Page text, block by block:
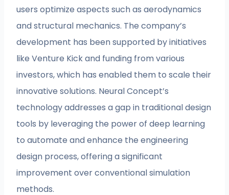
users optimize aspects such as aerodynamics
and structural mechanics. The company’s
development has been supported by initiatives
like Venture Kick and funding from various
investors, which has enabled them to scale their
innovative solutions. Neural Concept’s
technology addresses a gap in traditional design
tools by leveraging the power of deep learning
to automate and enhance the engineering
design process, offering a significant
improvement over conventional simulation
methods.